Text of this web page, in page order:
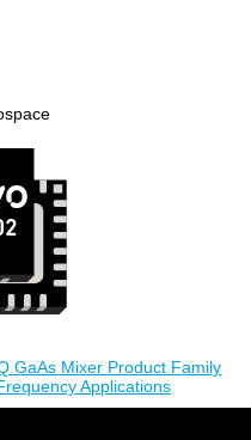
GaAs Mixer Product Family
Applications